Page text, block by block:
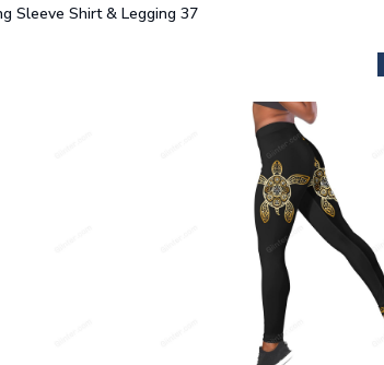
Sleeve Shirt & Legging 37